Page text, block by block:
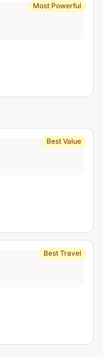
Most Powerful
Best Value
Best Travel